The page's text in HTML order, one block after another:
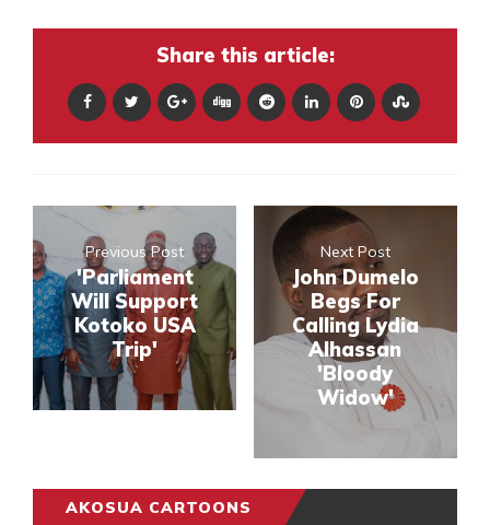
Share this article:
Previous Post
'Parliament
Will Support
Kotoko USA
Trip'
Next Post
John Dumelo
Begs For
Calling Lydia
Alhassan
'Bloody
Widow'
AKOSUA CARTOONS